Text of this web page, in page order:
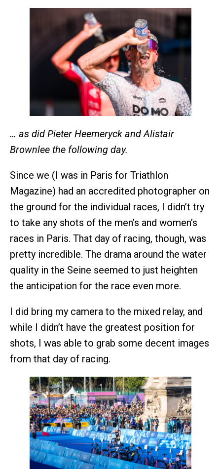
… as did Pieter Heemeryck and Alistair
Brownlee the following day.
Since we (I was in Paris for Triathlon
Magazine) had an accredited photographer on
the ground for the individual races, I didn’t try
to take any shots of the men’s and women’s
races in Paris. That day of racing, though, was
pretty incredible. The drama around the water
quality in the Seine seemed to just heighten
the anticipation for the race even more.
I did bring my camera to the mixed relay, and
while I didn’t have the greatest position for
shots, I was able to grab some decent images
from that day of racing.